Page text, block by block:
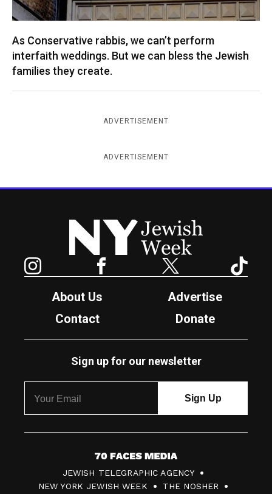
As Conservative rabbis, we can’t perform
interfaith weddings. But we can bless the Jewish
families they create.
ADVERTISEMENT
ADVERTISEMENT
New York Jewish Week
Facebook Twitter
About Us
Advertise
Contact
Donate
Sign up for our newsletter
7
0
JEWISH TELEGRAPHIC AGENCY
NEW YORK JEWISH WEEK
THE NOSHER